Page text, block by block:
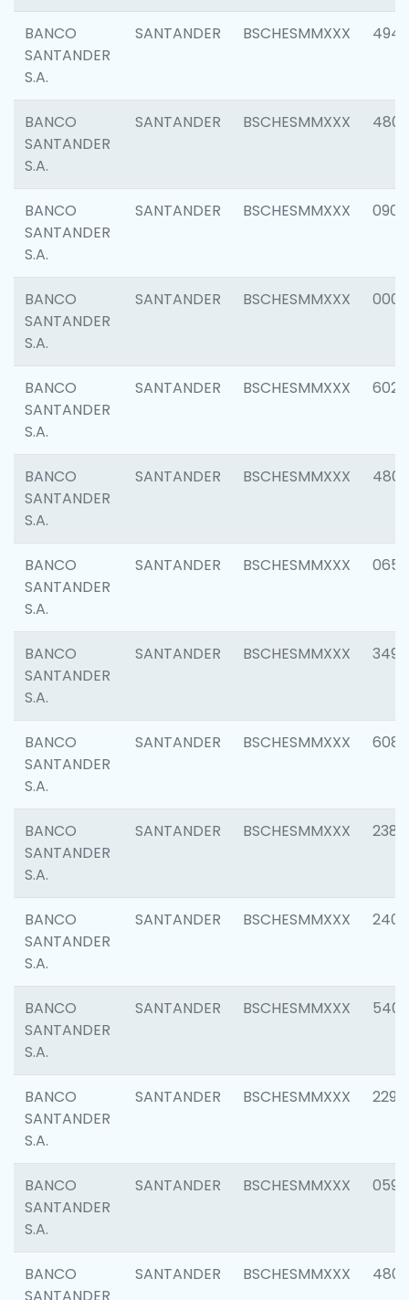
BANCO
SANTANDER
S.A.
SANTANDER BSCHESMMXXX 4945
BANCO
SANTANDER
S.A.
SANTANDER BSCHESMMXXX 4806
BANCO
SANTANDER
S.A.
SANTANDER BSCHESMMXXX 0905
BANCO
SANTANDER
S.A.
SANTANDER BSCHESMMXXX 0004
BANCO
SANTANDER
S.A.
SANTANDER BSCHESMMXXX 6026
BANCO
SANTANDER
S.A.
SANTANDER BSCHESMMXXX 4800
BANCO
SANTANDER
S.A.
SANTANDER BSCHESMMXXX 0659
BANCO
SANTANDER
S.A.
SANTANDER BSCHESMMXXX 3498
BANCO
SANTANDER
S.A.
SANTANDER BSCHESMMXXX 6082
BANCO
SANTANDER
S.A.
SANTANDER BSCHESMMXXX 2382
BANCO
SANTANDER
S.A.
SANTANDER BSCHESMMXXX 2409
BANCO
SANTANDER
S.A.
SANTANDER BSCHESMMXXX 5408
BANCO
SANTANDER
S.A.
SANTANDER BSCHESMMXXX 2298
BANCO
SANTANDER
S.A.
SANTANDER BSCHESMMXXX 0592
BANCO
SANTANDER BSCHESMMXXX 4801